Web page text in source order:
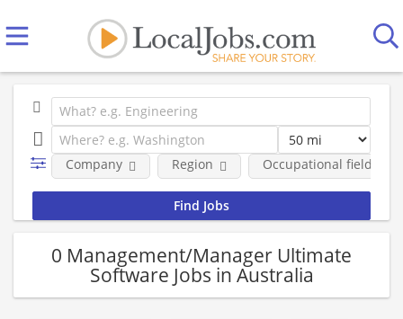
Company Region Occupational fields
0 Management/Manager Ultimate
Software Jobs in Australia